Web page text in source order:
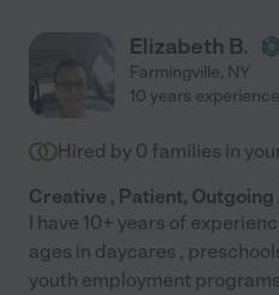
Elizabeth B.
Farmingville, NY
10 years experience
Hired by 0 families in
Creative , Patient,
I have 10+ years of
ages in daycares ,
youth employment